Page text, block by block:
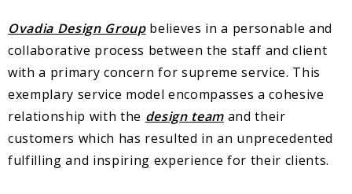
Ovadia Design Groupbelieves in a personable and
collaborative process between the staff and client
with a primary concern for supreme service. This
exemplary service model encompasses a cohesive
relationship with the design team and their
customers which has resulted in an unprecedented
fulfilling and inspiring experience for their clients.